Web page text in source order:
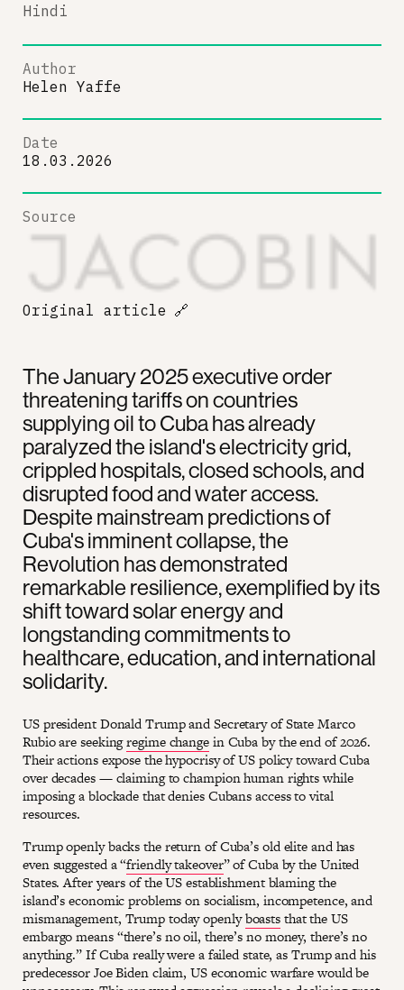
The January 2025 executive order
threatening tariffs on countries
supplying oil to Cuba has already
paralyzed the island's electricity grid,
crippled hospitals, closed schools, and
disrupted food and water access.
Despite mainstream predictions of
Cuba's imminent collapse, the
Revolution has demonstrated
remarkable resilience, exemplified by its
shift toward solar energy and
longstanding commitments to
healthcare, education, and international
solidarity.
US president Donald Trump and Secretary of State Marco
Rubio are seekingregime changein Cuba by the end of 2026.
Their actions expose the hypocrisy of US policy toward Cuba
over decades — claiming to champion human rights while
imposing a blockade that denies Cubans access to vital
resources.
Trump openly backs the return of Cuba’s old elite and has
even suggested a “friendly takeover” of Cuba by the United
States. After years of the US establishment blaming the
island’s economic problems on socialism, incompetence, and
mismanagement, Trump today openlyboaststhat the US
embargo means “there’s no oil, there’s no money, there’s no
anything.” If Cuba really were a failed state, as Trump and his
predecessor Joe Biden claim, US economic warfare would be
Hindi
Author
Helen Yaffe
Date
18.03.2026
Source
Original article 🔗